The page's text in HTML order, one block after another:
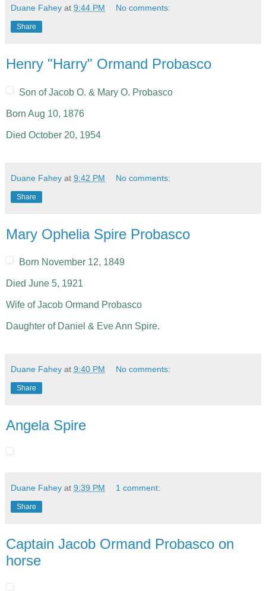
Duane Fahey at 9:44 PM No comments:
Share
Henry "Harry" Ormand Probasco
Son of Jacob O. & Mary O. Probasco
Born Aug 10, 1876
Died October 20, 1954
Duane Fahey at 9:42 PM No comments:
Share
Mary Ophelia Spire Probasco
Born November 12, 1849
Died June 5, 1921
Wife of Jacob Ormand Probasco
Daughter of Daniel & Eve Ann Spire.
Duane Fahey at 9:40 PM No comments:
Share
Angela Spire
Duane Fahey at 9:39 PM 1 comment:
Share
Captain Jacob Ormand Probasco on
horse